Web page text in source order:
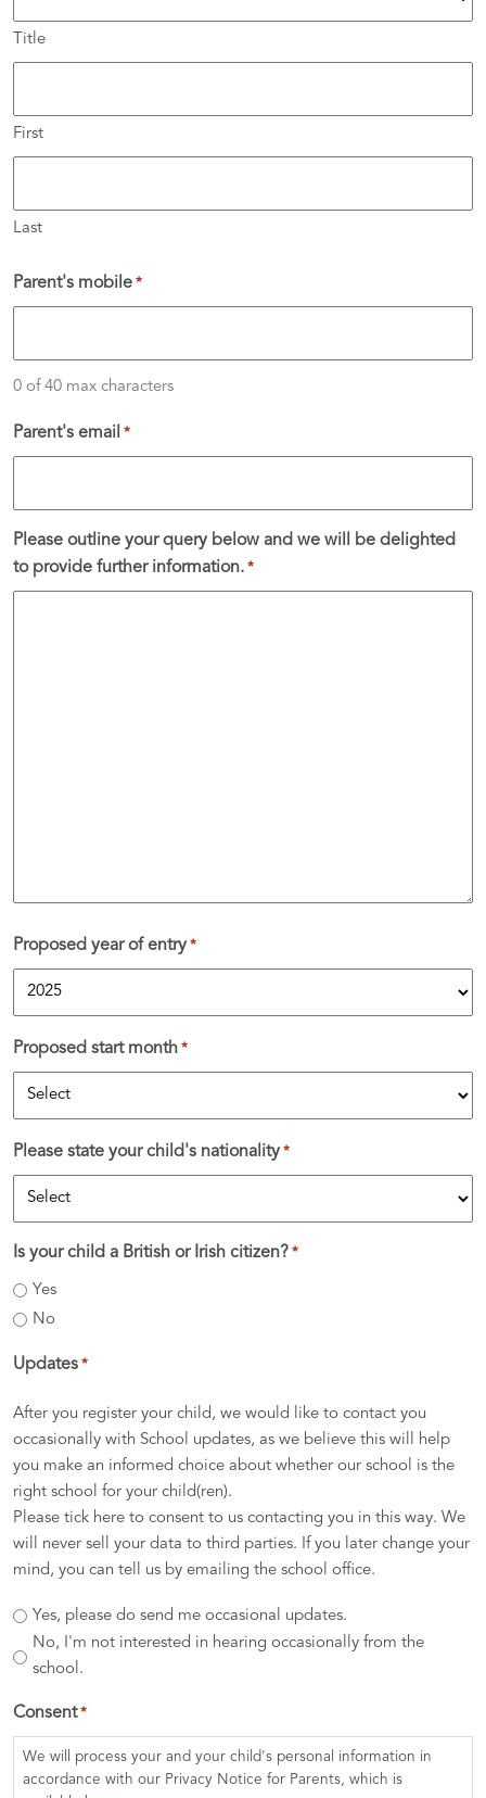
Title
First
Last
Parent's mobile *
0 of 40 max characters
Parent's email *
Please outline your query below and we will be delighted
to provide further information. *
Proposed year of entry *
Proposed start month *
Please state your child's nationality *
Is your child a British or Irish citizen? *
Yes
No
Updates *
After you register your child, we would like to contact you
occasionally with School updates, as we believe this will help
you make an informed choice about whether our school is the
right school for your child(ren).
Please tick here to consent to us contacting you in this way. We
will never sell your data to third parties. If you later change your
mind, you can tell us by emailing the school office.
Yes, please do send me occasional updates.
No, I'm not interested in hearing occasionally from the
school.
Consent *
We will process your and your child's personal information in
accordance with our Privacy Notice for Parents, which is